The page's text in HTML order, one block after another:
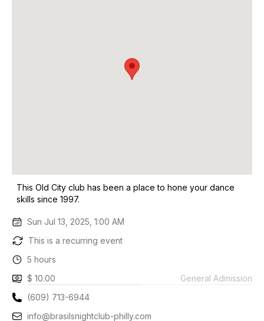
This Old City club has been a place to hone your dance
skills since 1997.
Sun Jul 13, 2025, 1:00 AM
This is a recurring event
5 hours
$ 10.00
General Admission
(609) 713-6944
info@brasilsnightclub-philly.com